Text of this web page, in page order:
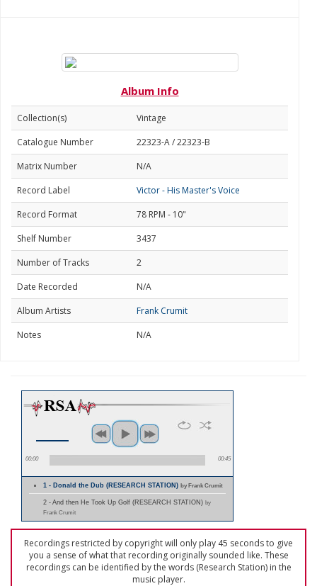
Album Info
Collection(s)
Vintage
Catalogue Number
22323-A / 22323-B
Matrix Number
N/A
Record Label
Victor - His Master's Voice
Record Format
78 RPM - 10"
Shelf Number
3437
Number of Tracks
2
Date Recorded
N/A
Album Artists
Frank Crumit
Notes
N/A
00:00 00:45
1 - Donald the Dub (RESEARCH STATION)by Frank Crumit
2 - And then He Took Up Golf (RESEARCH STATION) by
Frank Crumit
Recordings restricted by copyright will only play 45 seconds to give
you a sense of what that recording originally sounded like. These
recordings can be identified by the words (Research Station) in the
music player.